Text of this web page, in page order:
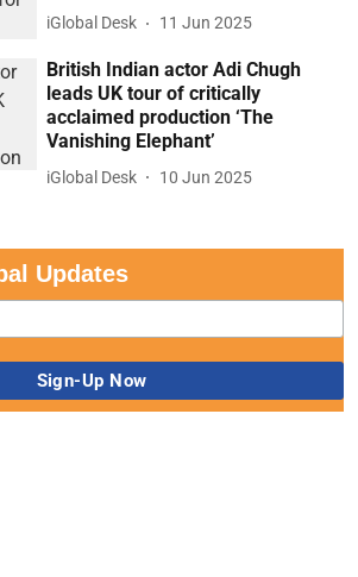
iGlobal Desk 11 Jun 2025
British Indian actor Adi Chugh
leads UK tour of critically
acclaimed production ‘The
Vanishing Elephant’
iGlobal Desk 10 Jun 2025
Updates